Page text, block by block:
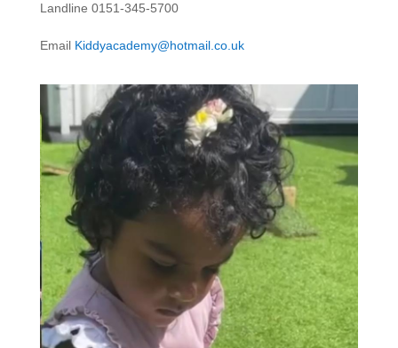
Landline 0151-345-5700
Email Kiddyacademy@hotmail.co.uk